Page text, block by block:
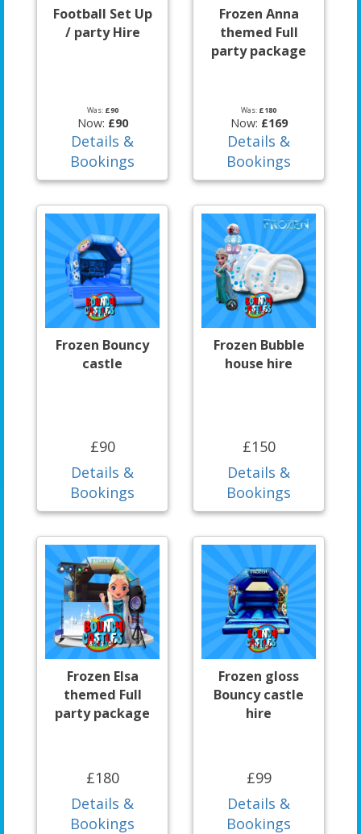
Football Set Up
/ party Hire
Was: £90
Now: £90
Details &
Bookings
Frozen Anna
themed Full
party package
Was: £180
Now: £169
Details &
Bookings
Frozen Bouncy
castle
£90
Details &
Bookings
Frozen Bubble
house hire
£150
Details &
Bookings
Frozen Elsa
themed Full
party package
£180
Details &
Bookings
Frozen gloss
Bouncy castle
hire
£99
Details &
Bookings